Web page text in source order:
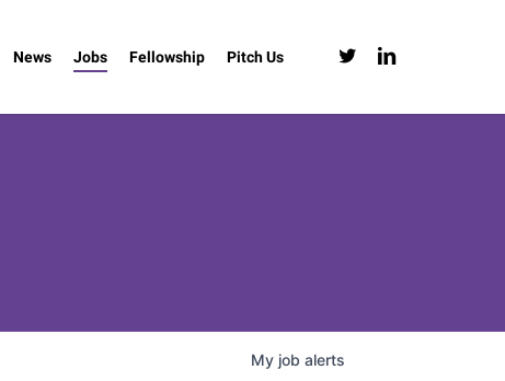
News Jobs Fellowship Pitch Us twitter linkedin
My job alerts